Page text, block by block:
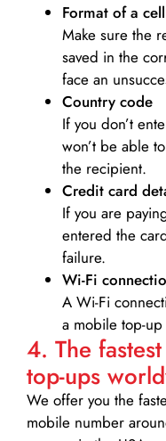
Format of a
Make sure the
saved in the
face an
Country code
If you don’t
won’t be able
the recipient.
Credit card
If you are
entered the
failure.
Wi-Fi
A Wi-Fi
a mobile top-
4. The
top-ups
We offer you the
mobile number